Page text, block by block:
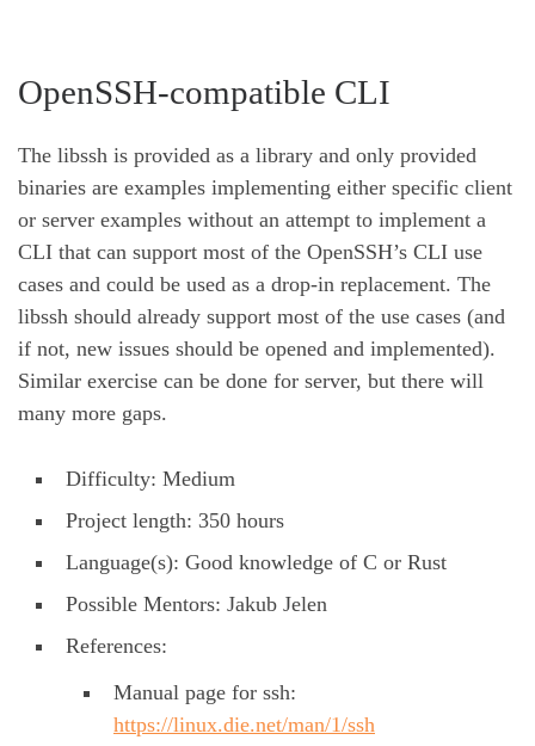
OpenSSH-compatible CLI
The libssh is provided as a library and only provided
binaries are examples implementing either specific client
or server examples without an attempt to implement a
CLI that can support most of the OpenSSH’s CLI use
cases and could be used as a drop-in replacement. The
libssh should already support most of the use cases (and
if not, new issues should be opened and implemented).
Similar exercise can be done for server, but there will
many more gaps.
Difficulty: Medium
Project length: 350 hours
Language(s): Good knowledge of C or Rust
Possible Mentors: Jakub Jelen
References:
Manual page for ssh:
https://linux.die.net/man/1/ssh